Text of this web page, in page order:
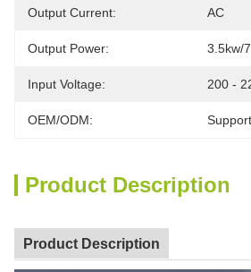
Output Current: AC
Output Power: 3.5kw/
Input Voltage: 200 -
OEM/ODM: Support
Product Description
Product Description